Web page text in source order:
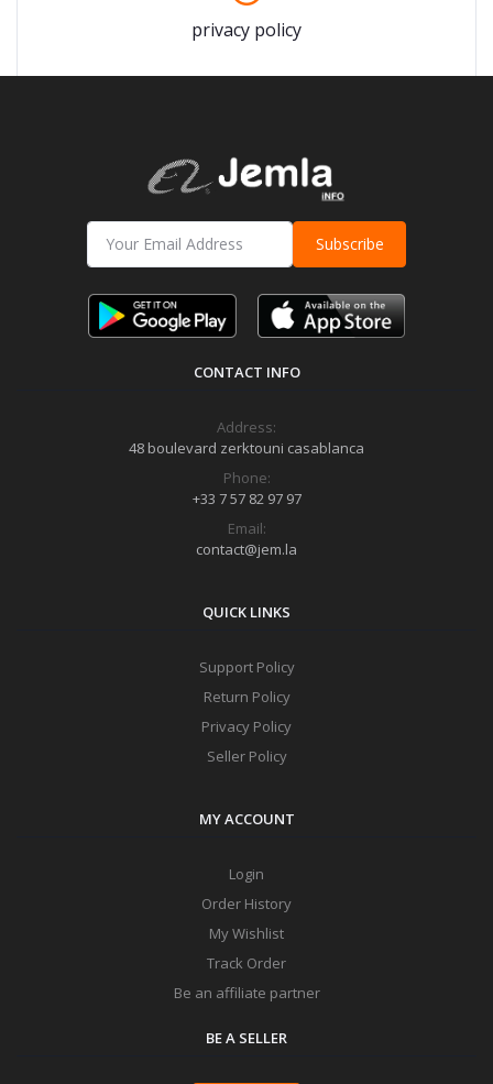
privacy policy
Subscribe
CONTACT INFO
Address:
48 boulevard zerktouni casablanca
Phone:
+33 7 57 82 97 97
Email:
contact@jem.la
QUICK LINKS
Support Policy
Return Policy
Privacy Policy
Seller Policy
MY ACCOUNT
Login
Order History
My Wishlist
Track Order
Be an affiliate partner
BE A SELLER